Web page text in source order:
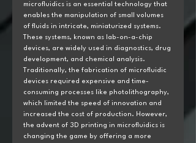
microfluidics is an essential technology that
enables the manipulation of small volumes
of fluids in intricate, miniaturized systems.
These systems, known as lab-on-a-chip
devices, are widely used in diagnostics, drug
development, and chemical analysis.
Traditionally, the fabrication of microfluidic
devices required expensive and time-
consuming processes like photolithography,
which limited the speed of innovation and
increased the cost of production. However,
the advent of 3D printing in microfluidics is
changing the game by offering a more